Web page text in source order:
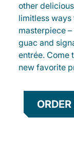
other
limitless
masterpiece
guac and
entrée. Come
new favorite